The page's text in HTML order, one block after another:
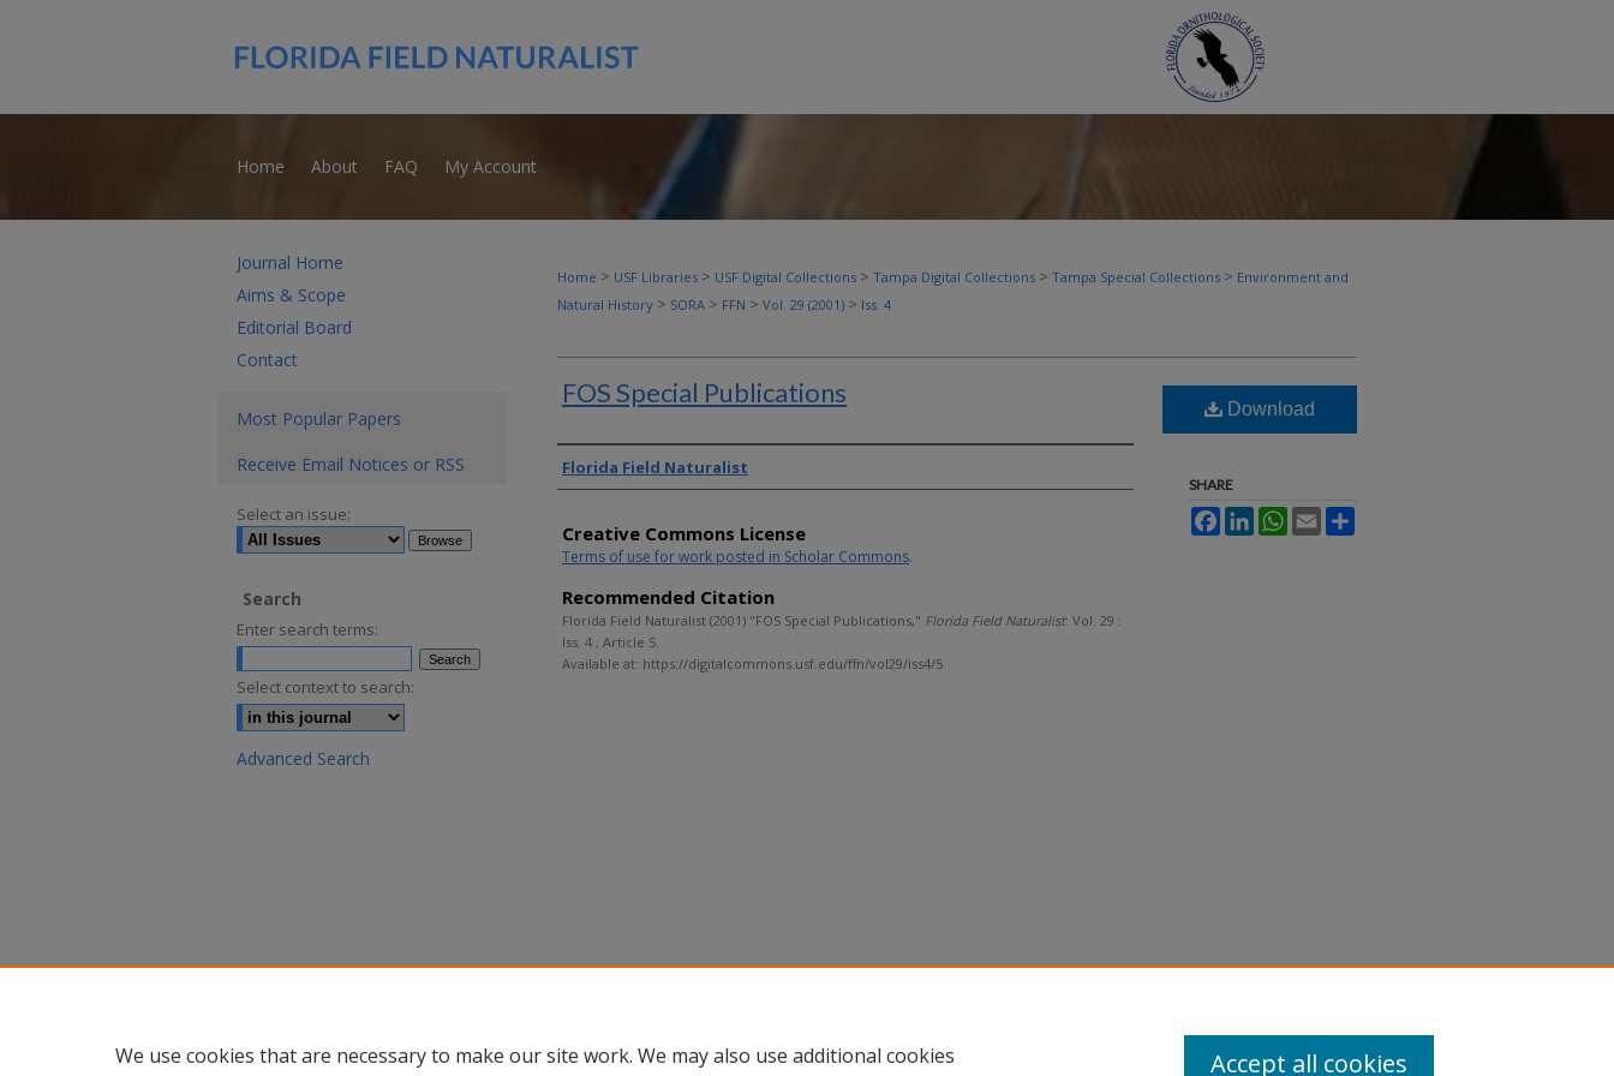
Home About FAQ My Account
Home > USF Libraries > USF Digital Collections > Tampa Digital Collections > Tampa Special Collections > Environment and
Natural History > SORA > FFN > Vol. 29 (2001) > Iss. 4
FOS Special Publications
Authors
Florida Field Naturalist
Creative Commons License
Terms of use for work posted in Scholar Commons.
Recommended Citation
Florida Field Naturalist (2001) "FOS Special Publications," Florida Field Naturalist: Vol. 29 :
Iss. 4 , Article 5.
Available at: https://digitalcommons.usf.edu/ffn/vol29/iss4/5
Download
SHARE
FacebookLinkedInWhatsApp
Email
Journal Home
Aims & Scope
Editorial Board
Contact
Most Popular Papers
Receive Email Notices or RSS
Select an issue:
Search
Enter search terms:
Select context to search:
Advanced Search
We use cookies that are necessary to make our site work. We may also use additional cookies
Accept all cookies